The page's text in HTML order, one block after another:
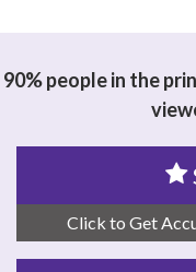
90% people in the
Click to Get